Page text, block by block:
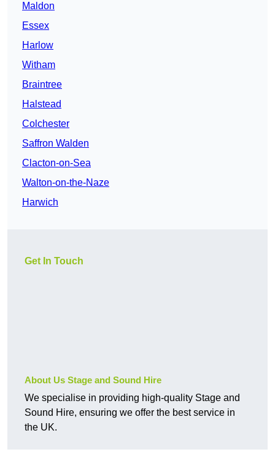
Maldon
Essex
Harlow
Witham
Braintree
Halstead
Colchester
Saffron Walden
Clacton-on-Sea
Walton-on-the-Naze
Harwich
Get In Touch
About Us Stage and Sound Hire
We specialise in providing high-quality Stage and
Sound Hire, ensuring we offer the best service in
the UK.